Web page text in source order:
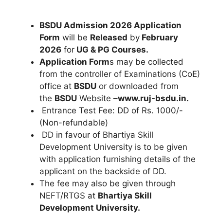
BSDU Admission 2026 Application
Form will be Released by February
2026 for UG & PG Courses.
Application Forms may be collected
from the controller of Examinations (CoE)
office at BSDU or downloaded from
the BSDU Website –www.ruj-bsdu.in.
Entrance Test Fee: DD of Rs. 1000/-
(Non-refundable)
DD in favour of Bhartiya Skill
Development University is to be given
with application furnishing details of the
applicant on the backside of DD.
The fee may also be given through
NEFT/RTGS at Bhartiya Skill
Development University.